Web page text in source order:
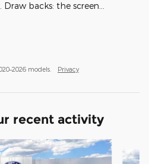
Draw backs: the screen
models. Privacy
recent activity